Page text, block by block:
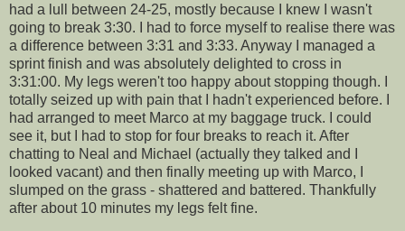
had a lull between 24-25, mostly because I knew I wasn't
going to break 3:30. I had to force myself to realise there was
a difference between 3:31 and 3:33. Anyway I managed a
sprint finish and was absolutely delighted to cross in
3:31:00. My legs weren't too happy about stopping though. I
totally seized up with pain that I hadn't experienced before. I
had arranged to meet Marco at my baggage truck. I could
see it, but I had to stop for four breaks to reach it. After
chatting to Neal and Michael (actually they talked and I
looked vacant) and then finally meeting up with Marco, I
slumped on the grass - shattered and battered. Thankfully
after about 10 minutes my legs felt fine.